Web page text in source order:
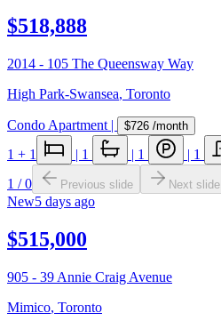
$518,888
2014 - 105 The Queensway Way
High Park-Swansea, Toronto
Condo Apartment | $726 /month
1 + 1 | 1 | 1 | 1
1 /0 Previous slide Next slide
New5 days ago
$515,000
905 - 39 Annie Craig Avenue
Mimico, Toronto